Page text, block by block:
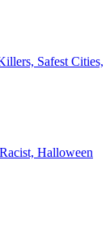
Safest Cities,
Halloween